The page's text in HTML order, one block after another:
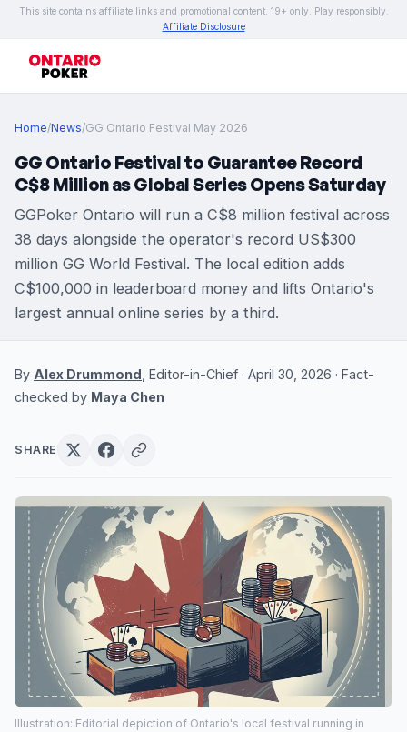
This site contains affiliate links and promotional content. 19+ only. Play responsibly.
Affiliate Disclosure
Home/News/GG Ontario Festival May 2026
GG Ontario Festival to Guarantee Record
C$8 Million as Global Series Opens Saturday
GGPoker Ontario will run a C$8 million festival across
38 days alongside the operator's record US$300
million GG World Festival. The local edition adds
C$100,000 in leaderboard money and lifts Ontario's
largest annual online series by a third.
By Alex Drummond , Editor-in-Chief · April 30, 2026 · Fact-
checked by Maya Chen
SHARE
Illustration: Editorial depiction of Ontario's local festival running in